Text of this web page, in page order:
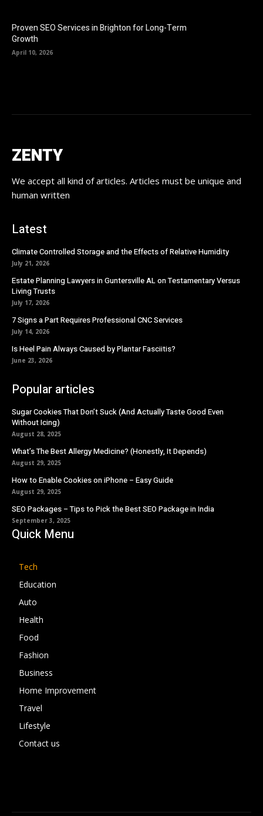
Proven SEO Services in Brighton for Long-Term
Growth
April 10, 2026
ZENTY
We accept all kind of articles. Articles must be unique and
human written
Latest
Climate Controlled Storage and the Effects of Relative Humidity
July 21, 2026
Estate Planning Lawyers in Guntersville AL on Testamentary Versus
Living Trusts
July 17, 2026
7 Signs a Part Requires Professional CNC Services
July 14, 2026
Is Heel Pain Always Caused by Plantar Fasciitis?
June 23, 2026
Popular articles
Sugar Cookies That Don’t Suck (And Actually Taste Good Even
Without Icing)
August 28, 2025
What’s The Best Allergy Medicine? (Honestly, It Depends)
August 29, 2025
How to Enable Cookies on iPhone – Easy Guide
August 29, 2025
SEO Packages – Tips to Pick the Best SEO Package in India
September 3, 2025
Quick Menu
Tech
Education
Auto
Health
Food
Fashion
Business
Home Improvement
Travel
Lifestyle
Contact us